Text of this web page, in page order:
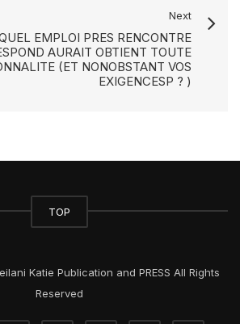
Next
EMPLOI PRES RENCONTRE
AURAIT OBTIENT TOUTE
(ET NONOBSTANT VOS
EXIGENCESP ? )
TOP
Katie Publication and PRESS All Rights
Reserved